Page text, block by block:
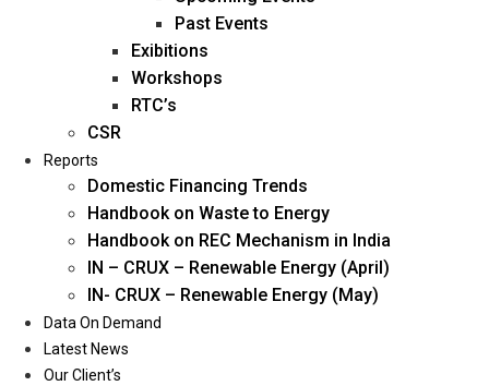
Management
Blogs
Career
Oil & Gas
Power
Renewable Energy
Services
Events
Past Events
Exibitions
Workshops
RTC’s
CSR
Reports
Domestic Financing Trends
Handbook on Waste to Energy
Handbook on REC Mechanism in India
IN – CRUX – Renewable Energy (April)
IN- CRUX – Renewable Energy (May)
Data On Demand
Latest News
Our Client’s